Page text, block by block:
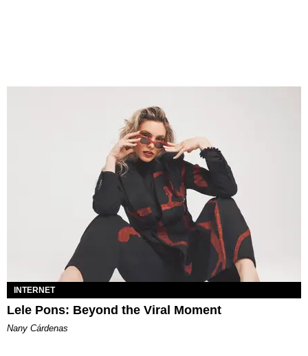
INTERNET
Lele Pons: Beyond the Viral Moment
Nany Cárdenas